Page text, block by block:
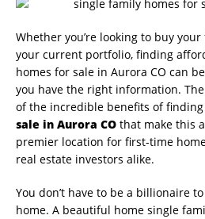
Whether you’re looking to buy
your current portfolio, finding
homes for sale in Aurora CO can
you have the right information.
of the incredible benefits of
sale in Aurora CO that make this
premier location for first-time
real estate investors alike.
You don’t have to be a billionaire
home. A beautiful home single